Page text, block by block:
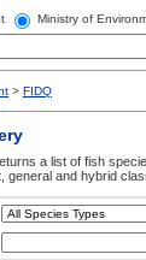
Ministry of
> FIDQ
a list of fish
and hybrid